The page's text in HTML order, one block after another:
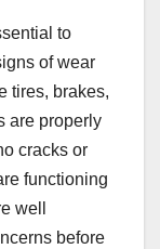
to
of wear
tires, brakes,
are properly
cracks or
functioning
well
before